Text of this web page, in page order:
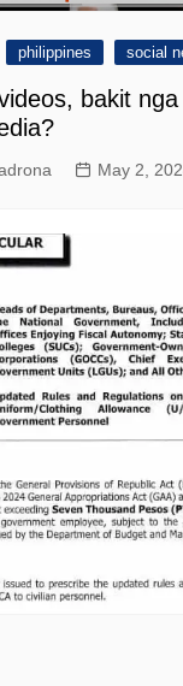
philippines social
bakit
May 2,